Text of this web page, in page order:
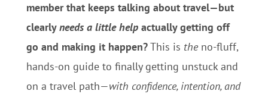
member that keeps talking about travel—but
clearlyneeds a little help actually getting off
go and making it happen?This is theno-fluff,
hands-on guide to finally getting unstuck and
on a travel path—with confidence, intention, and